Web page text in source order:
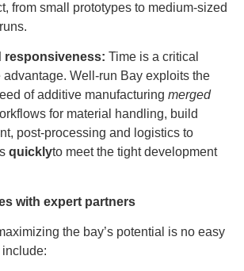
from small prototypes to medium-sized
responsiveness: Time is a critical
advantage. Well-run Bay exploits the
of additive manufacturing merged
for material handling, build
post-processing and logistics to
quicklyto meet the tight development
with expert partners
the bay’s potential is no easy